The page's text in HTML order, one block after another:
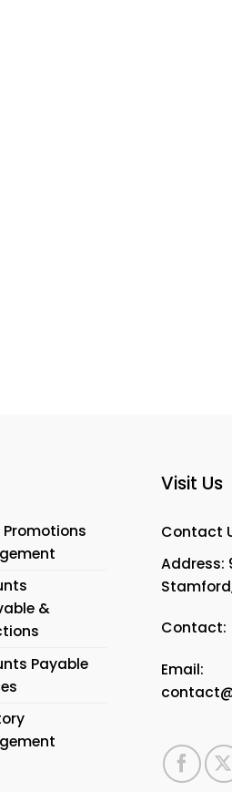
Promotions
&
Payable
Visit Us
Contact
Address:
Contact:
Email: